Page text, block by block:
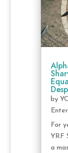
by
For
YRF
a